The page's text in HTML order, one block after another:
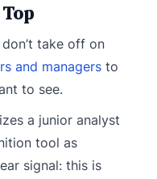
take off on
and managers to
to see.
a junior analyst
tool as
signal: this is